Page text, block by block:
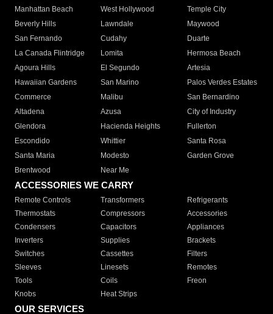
Manhattan Beach
West Hollywood
Temple City
Beverly Hills
Lawndale
Maywood
San Fernando
Cudahy
Duarte
La Canada Flintridge
Lomita
Hermosa Beach
Agoura Hills
El Segundo
Artesia
Hawaiian Gardens
San Marino
Palos Verdes Estates
Commerce
Malibu
San Bernardino
Altadena
Azusa
City of Industry
Glendora
Hacienda Heights
Fullerton
Escondido
Whittier
Santa Rosa
Santa Maria
Modesto
Garden Grove
Brentwood
Near Me
ACCESSORIES WE CARRY
Remote Controls Transformers
Refrigerants
Thermostats
Compressors
Accessories
Condensers
Capacitors
Appliances
Inverters
Supplies
Brackets
Switches
Cassettes
Filters
Sleeves
Linesets
Remotes
Tools
Coils
Freon
Knobs
Heat Strips
OUR SERVICES